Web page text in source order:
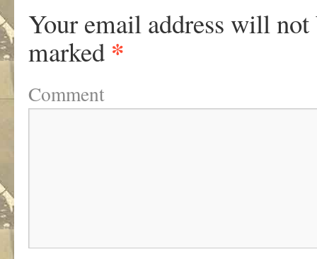
Your email address will not
marked *
Comment